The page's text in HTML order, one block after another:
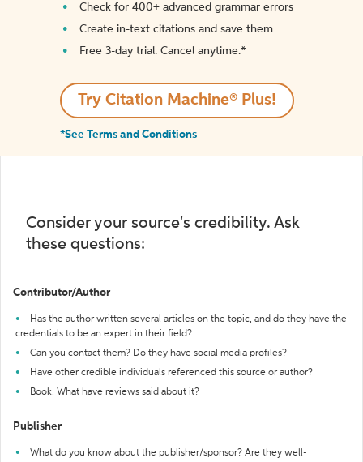
Check for 400+ advanced grammar errors
Create in-text citations and save them
Free 3-day trial. Cancel anytime.*️
Try Citation Machine® Plus!
*See Terms and Conditions
Consider your source's credibility. Ask
these questions:
Contributor/Author
Has the author written several articles on the topic, and do they have the
credentials to be an expert in their field?
Can you contact them? Do they have social media profiles?
Have other credible individuals referenced this source or author?
Book: What have reviews said about it?
Publisher
What do you know about the publisher/sponsor? Are they well-